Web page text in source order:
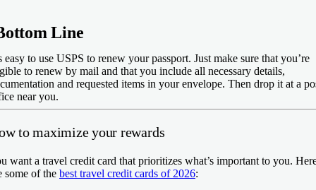
Line
easy to use USPS to renew your passport. Just make sure that you’re
to renew by mail and that you include all necessary details,
and requested items in your envelope. Then drop it at a
near you.
to maximize your rewards
want a travel credit card that prioritizes what’s important to you.
some of the best travel credit cards of 2026: